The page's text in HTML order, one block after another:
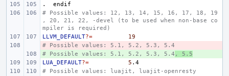
.
endif
# Possible values: 12, 13, 14, 15, 16, 17, 18, 19
, 20, 21, 22, -devel (to be used when non-base co
mpiler is required)
LLVM_DEFAULT?=
19
# Possible values: 5.1, 5.2, 5.3, 5.4
# Possible values: 5.1, 5.2, 5.3, 5.4 , 5.5
LUA_DEFAULT?= 5
# Possible values: luajit, luajit-openresty